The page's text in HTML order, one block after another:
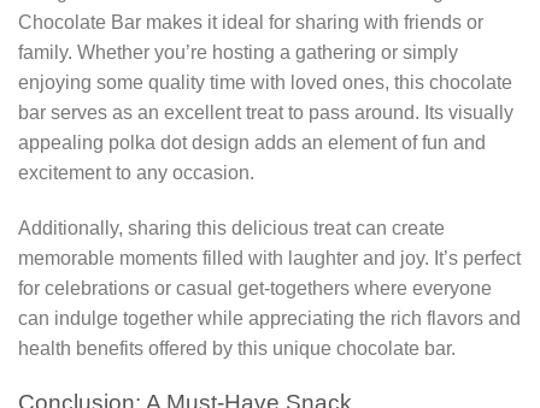
Chocolate Bar makes it ideal for sharing with friends or
family. Whether you’re hosting a gathering or simply
enjoying some quality time with loved ones, this chocolate
bar serves as an excellent treat to pass around. Its visually
appealing polka dot design adds an element of fun and
excitement to any occasion.
Additionally, sharing this delicious treat can create
memorable moments filled with laughter and joy. It’s perfect
for celebrations or casual get-togethers where everyone
can indulge together while appreciating the rich flavors and
health benefits offered by this unique chocolate bar.
Conclusion: A Must-Have Snack